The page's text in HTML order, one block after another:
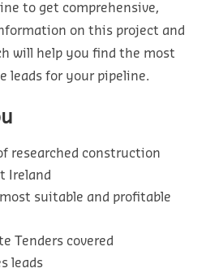
to get comprehensive,
on this project and
will help you find the most
leads for your pipeline.
researched construction
Ireland
suitable and profitable
Tenders covered
leads